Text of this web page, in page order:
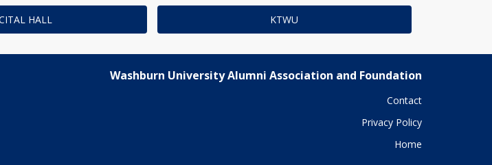
HALL KTWU
Washburn University Alumni Association and Foundation
Contact
Privacy Policy
Home